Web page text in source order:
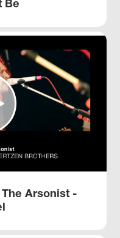
Be
Arsonist -